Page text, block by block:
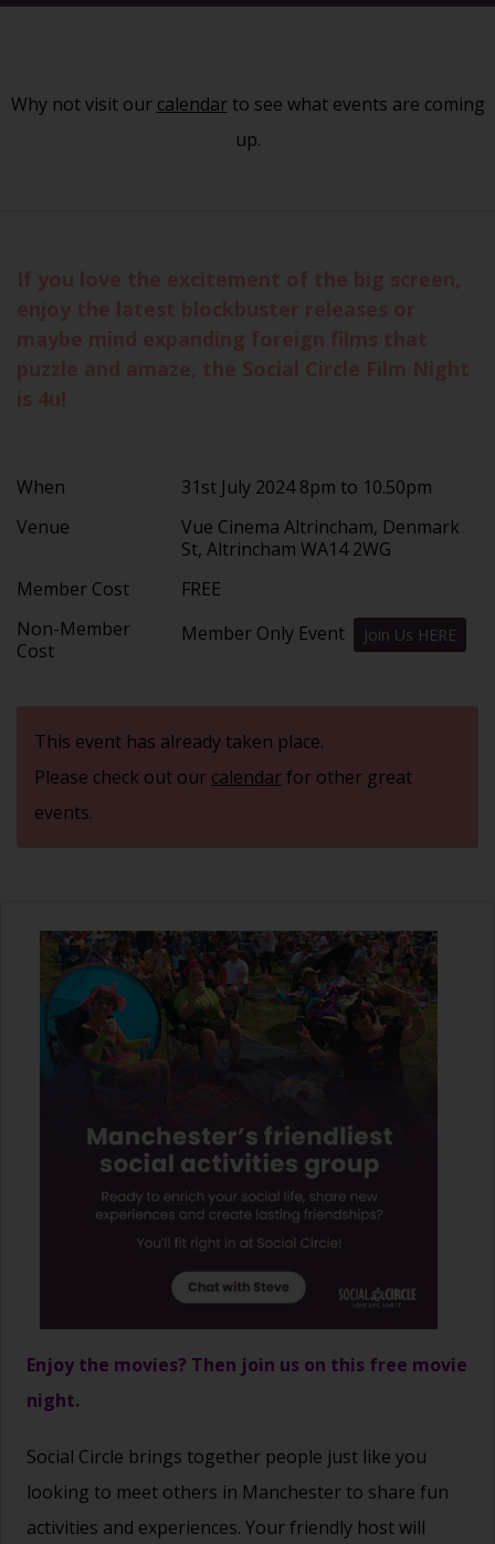
Why not visit our calendarto see what events are coming
up.
When
31st July 2024 8pm to 10.50pm
Venue
Vue Cinema Altrincham, Denmark
St, Altrincham WA14 2WG
Member Cost
FREE
Non-Member
Cost
Member Only Event Join Us HERE
This event has already taken place.
Please check out our calendarfor other great
events.
Enjoy the movies? Then join us on this free movie
night.
Social Circle brings together people just like you
looking to meet others in Manchester to share fun
activities and experiences. Your friendly host will